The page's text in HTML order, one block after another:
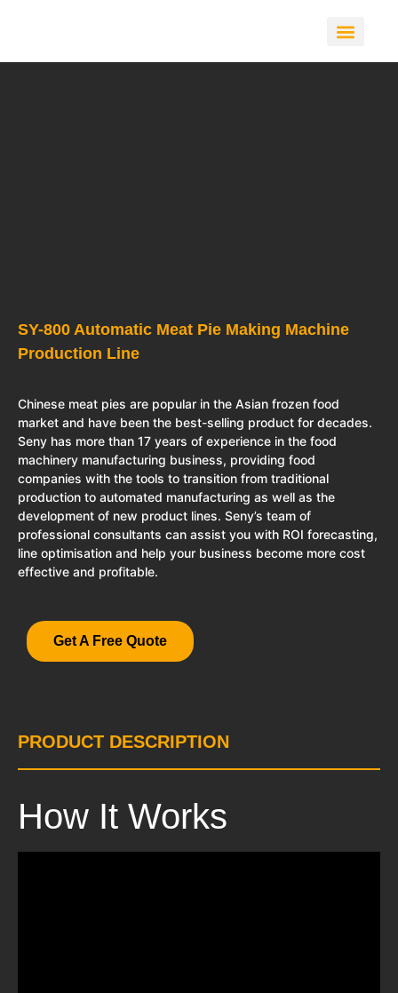
SY-800 Automatic Meat Pie Making Machine
Production Line
Chinese meat pies are popular in the Asian frozen food
market and have been the best-selling product for decades.
Seny has more than 17 years of experience in the food
machinery manufacturing business, providing food
companies with the tools to transition from traditional
production to automated manufacturing as well as the
development of new product lines. Seny’s team of
professional consultants can assist you with ROI forecasting,
line optimisation and help your business become more cost
effective and profitable.
Get A Free Quote
PRODUCT DESCRIPTION
How It Works